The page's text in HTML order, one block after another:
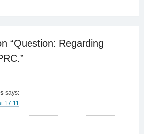
“Question: Regarding
”
says:
17:11